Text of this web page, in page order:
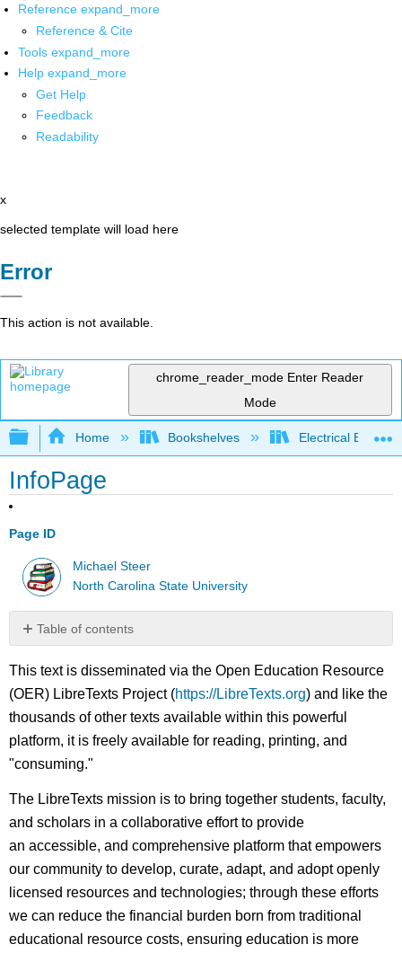
Reference expand_more
Reference & Cite
Tools expand_more
Help expand_more
Get Help
Feedback
Readability
x
selected template will load here
Error
This action is not available.
chrome_reader_mode Enter Reader
Mode
Expand/collapse global hierarchy
Home Bookshelves Electrical
InfoPage
Page ID
Michael Steer
North Carolina State University
Table of contents
No
This text is disseminated via the Open Education Resource
(OER) LibreTexts Project (https://LibreTexts.org) and like the
thousands of other texts available within this powerful
platform, it is freely available for reading, printing, and
"consuming."
The LibreTexts mission is to bring together students, faculty,
and scholars in a collaborative effort to provide
an accessible, and comprehensive platform that empowers
our community to develop, curate, adapt, and adopt openly
licensed resources and technologies; through these efforts
we can reduce the financial burden born from traditional
educational resource costs, ensuring education is more